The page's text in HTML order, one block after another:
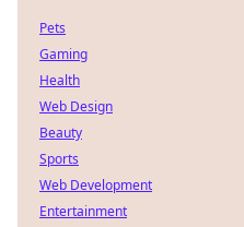
Pets
Gaming
Health
Web Design
Beauty
Sports
Web Development
Entertainment